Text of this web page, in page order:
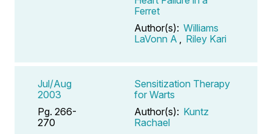
Ferret
Author(s): Williams
LaVonn A
Riley Kari
Jul/Aug
2003
Pg. 266-
270
Sensitization Therapy
for Warts
Author(s): Kuntz
Rachael